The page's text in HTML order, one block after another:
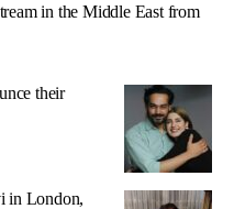
in the Middle East from
their
in London,